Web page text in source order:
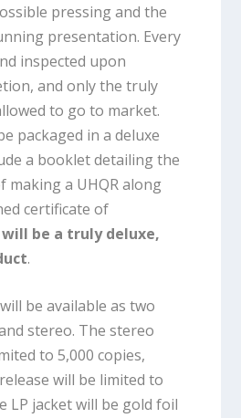
pressing and the
presentation. Every
inspected upon
and only the truly
to go to market.
packaged in a deluxe
a booklet detailing the
making a UHQR along
certificate of
will be a truly deluxe,
.
be available as two
stereo. The stereo
to 5,000 copies,
will be limited to
LP jacket will be gold foil